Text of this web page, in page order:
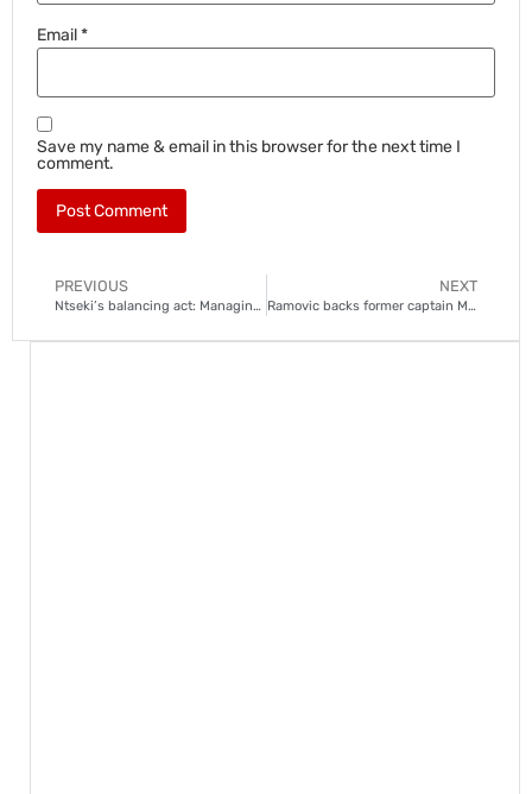
Email*
Save my name & email in this browser for the next time I
comment.
PREVIOUS
Ntseki’s balancing act: Managing fringe players at Chiefs
NEXT
Ramovic backs former captain Msimango to bounce back at Chiefs